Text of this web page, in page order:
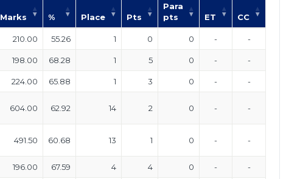
Marks % Place Pts
Para
pts
ET CC
210.00 55.26 1 0 0 - -
198.00 68.28 1 5 0 - -
224.00 65.88 1 3 0 - -
604.00 62.92 14 2 0 - -
491.50 60.68 13 1 0 - -
196.00 67.59 4 4 0 - -